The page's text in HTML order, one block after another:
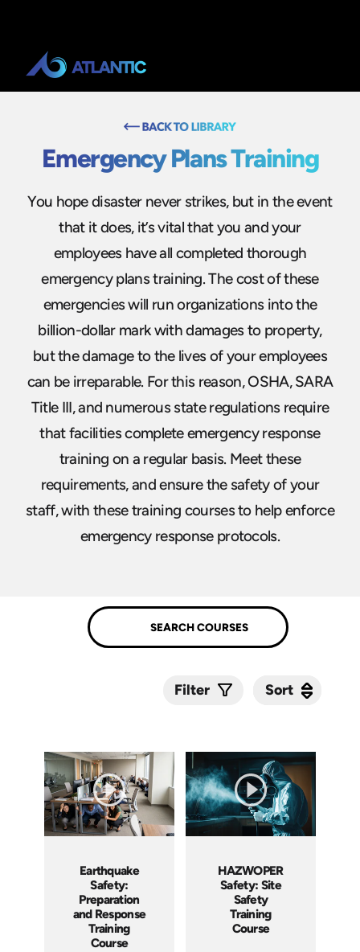
Emergency Plans Training
You hope disaster never strikes, but in the event
that it does, it’s vital that you and your
employees have all completed thorough
emergency plans training. The cost of these
emergencies will run organizations into the
billion-dollar mark with damages to property,
but the damage to the lives of your employees
can be irreparable. For this reason, OSHA, SARA
Title III, and numerous state regulations require
that facilities complete emergency response
training on a regular basis. Meet these
requirements, and ensure the safety of your
staff, with these training courses to help enforce
emergency response protocols.
Filter Sort
Earthquake
Safety:
Preparation
and Response
Training
Course
HAZWOPER
Safety: Site
Safety
Training
Course
Sort